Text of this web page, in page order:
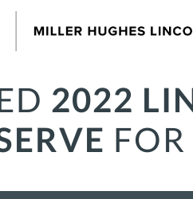
2022